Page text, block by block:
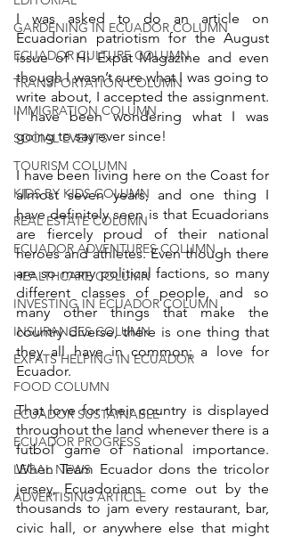
GARDENING IN ECUADOR COLUMN
ECUADOR CULTURE COLUMN
TRANSPORTATION COLUMN
IMMIGRATION COLUMN
SOCIAL EVENTS
TOURISM COLUMN
KIDS BY KIDS COLUMN
REAL ESTATE COLUMN
ECUADOR ADVENTURES COLUMN
HEALTHCARE COLUMN
INVESTING IN ECUADOR COLUMN
INSURANCES COLUMN
EXPATS HELPING IN ECUADOR
FOOD COLUMN
ECUADOR SUSTAINABLE
ECUADOR PROGRESS
LEGAL NEWS
ADVERTISING ARTICLE
I was asked to do an article on
Ecuadorian patriotism for the August
issue of Hi Expat Magazine and even
though I wasn’t sure what I was going to
write about, I accepted the assignment.
I have been wondering what I was
going to say ever since!
I have been living here on the Coast for
almost seven years, and one thing I
have definitely seen is that Ecuadorians
are fiercely proud of their national
heroes and athletes. Even though there
are so many political factions, so many
different classes of people, and so
many other things that make the
country diverse, there is one thing that
they all have in common; a love for
Ecuador.
That love for their country is displayed
throughout the land whenever there is a
futbol game of national importance.
When Team Ecuador dons the tricolor
jersey, Ecuadorians come out by the
thousands to jam every restaurant, bar,
civic hall, or anywhere else that might